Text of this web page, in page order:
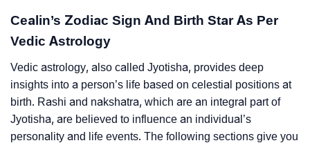
Cealin’s Zodiac Sign And Birth Star As Per
Vedic Astrology
Vedic astrology, also called Jyotisha, provides deep
insights into a person’s life based on celestial positions at
birth. Rashi and nakshatra, which are an integral part of
Jyotisha, are believed to influence an individual’s
personality and life events. The following sections give you